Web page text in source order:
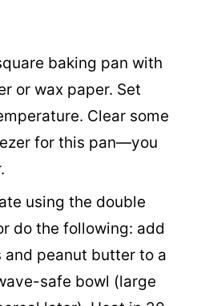
baking pan with
or wax paper. Set
Clear some
for this pan—you
using the double
do the following: add
peanut butter to a
safe bowl (large